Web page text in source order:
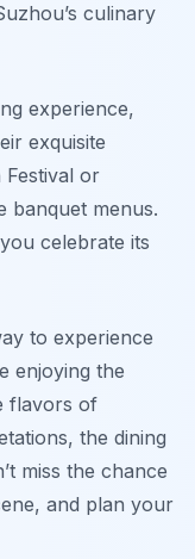
culinary
experience,
exquisite
or
banquet menus.
celebrate its
to experience
enjoying the
flavors of
the dining
miss the chance
and plan your